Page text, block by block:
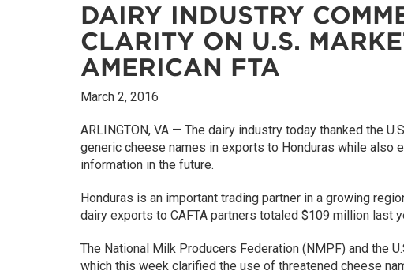
DAIRY INDUSTRY
CLARITY ON U.S.
AMERICAN FTA
March 2, 2016
ARLINGTON, VA — The dairy industry today thanked the
generic cheese names in exports to Honduras while also
information in the future.
Honduras is an important trading partner in a growing
dairy exports to CAFTA partners totaled $109 million last
The National Milk Producers Federation (NMPF) and the
which this week clarified the use of threatened cheese